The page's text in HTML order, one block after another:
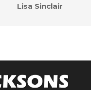
Lisa Sinclair